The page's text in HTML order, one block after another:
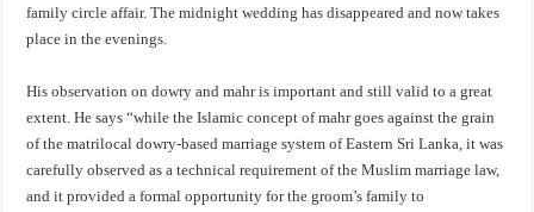
family circle affair. The midnight wedding has disappeared and now takes
place in the evenings.
His observation on dowry and mahr is important and still valid to a great
extent. He says “while the Islamic concept of mahr goes against the grain
of the matrilocal dowry-based marriage system of Eastern Sri Lanka, it was
carefully observed as a technical requirement of the Muslim marriage law,
and it provided a formal opportunity for the groom’s family to